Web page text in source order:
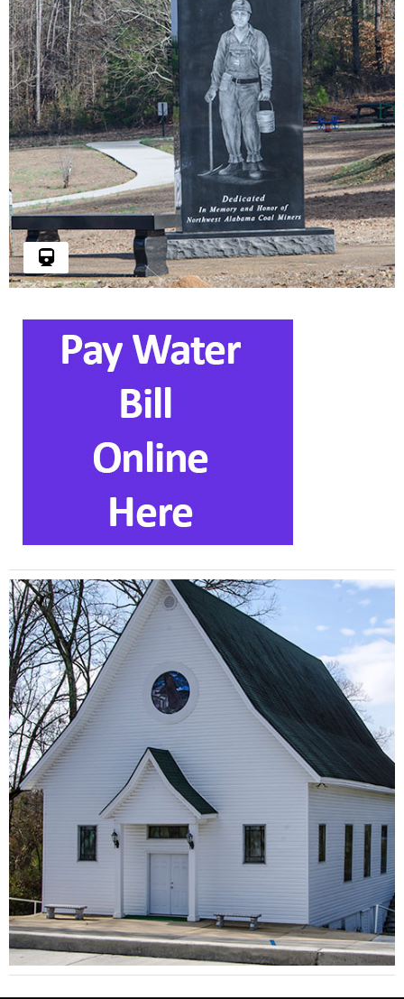
In memory and honor of Northwest Alabama
Brilliant Methodist Church